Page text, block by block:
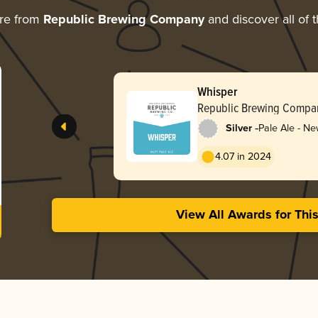
from Republic Brewing Companyand discover all of
Whisper
Republic Brewing
Silver -Pale Ale -
4.07 in 2024
View All Awards for